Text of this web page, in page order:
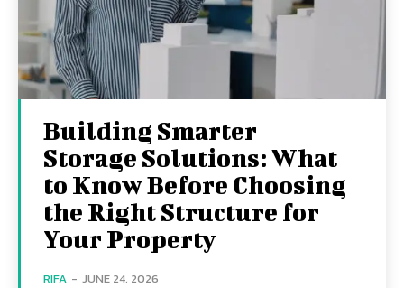
Building Smarter
Storage Solutions: What
to Know Before Choosing
the Right Structure for
Your Property
RIFA - JUNE 24, 2026